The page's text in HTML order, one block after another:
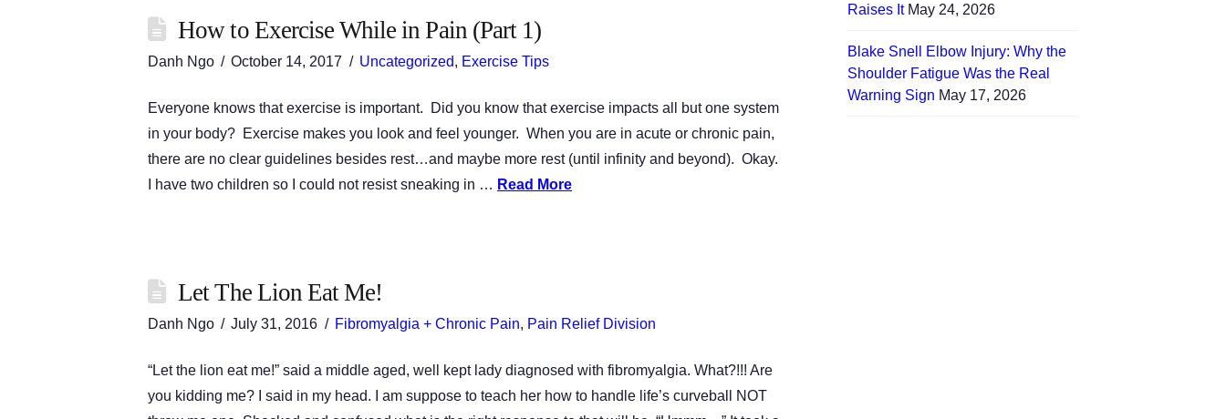
How to Exercise While in Pain (Part 1)
Danh Ngo October 14, 2017 Uncategorized, Exercise Tips
Everyone knows that exercise is important. Did you know that exercise impacts all but one system
in your body? Exercise makes you look and feel younger. When you are in acute or chronic pain,
there are no clear guidelines besides rest…and maybe more rest (until infinity and beyond). Okay.
I have two children so I could not resist sneaking in … Read More
Let The Lion Eat Me!
Danh Ngo July 31, 2016 Fibromyalgia + Chronic Pain, Pain Relief Division
“Let the lion eat me!” said a middle aged, well kept lady diagnosed with fibromyalgia. What?!!! Are
you kidding me? I said in my head. I am suppose to teach her how to handle life’s curveball NOT
Raises It May 24, 2026
Blake Snell Elbow Injury: Why the
Shoulder Fatigue Was the Real
Warning Sign May 17, 2026